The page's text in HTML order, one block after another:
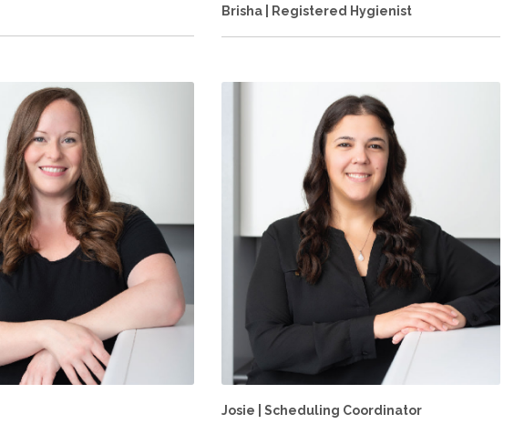
Brisha | Registered Hygienist
Josie | Scheduling Coordinator